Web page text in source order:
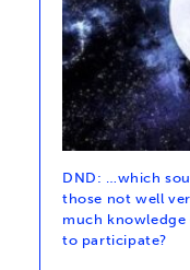
DND: …which
those not well
much knowledge
to participate?